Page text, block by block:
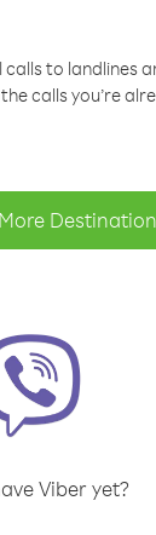
to landlines
calls you’re
Viber yet?